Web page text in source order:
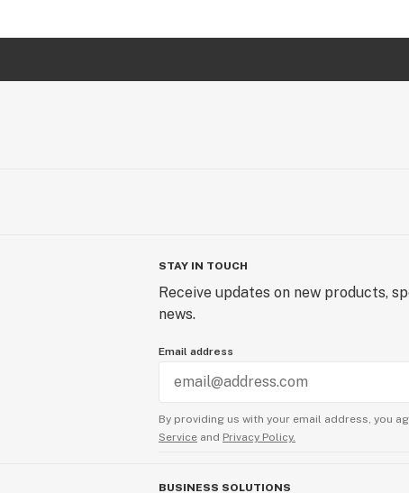
STAY IN TOUCH
Receive updates on new products,
news.
Email address
By providing us with your email address, you
Service and Privacy Policy.
BUSINESS SOLUTIONS